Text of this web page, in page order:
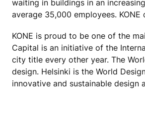
waiting in buildings in an
average 35,000 employees. KONE
KONE is proud to be one of the
Capital is an initiative of the
city title every other year. The
design. Helsinki is the World
innovative and sustainable design